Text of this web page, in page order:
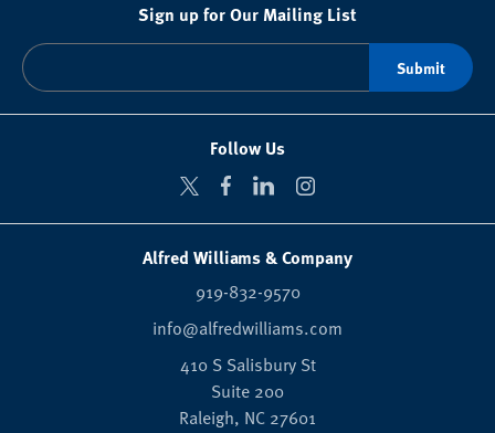
Sign up for Our Mailing List
Follow Us
Alfred Williams & Company
919-832-9570
info@alfredwilliams.com
410 S Salisbury St
Suite 200
Raleigh, NC 27601